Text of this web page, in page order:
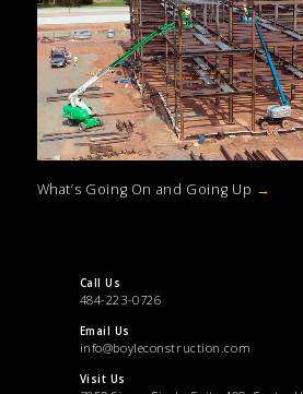
What’s Going On and Going Up →
Call Us
484-223-0726
Email Us
info@boyleconstruction.com
Visit Us